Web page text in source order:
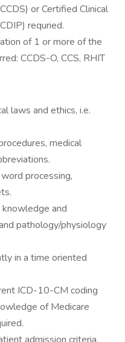
or Certified Clinical
requried.
of 1 or more of the
CCDS-O, CCS, RHIT
laws and ethics, i.e.
medical
processing,
and
pathology/physiology
in a time oriented
ICD-10-CM coding
of Medicare